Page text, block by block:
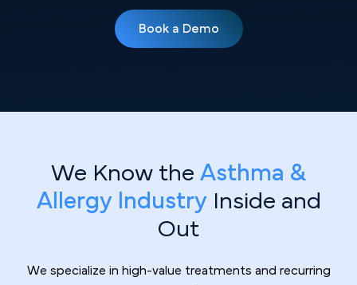
Book a Demo
We Know the Asthma &
Allergy IndustryInside and
Out
We specialize in high-value treatments and recurring